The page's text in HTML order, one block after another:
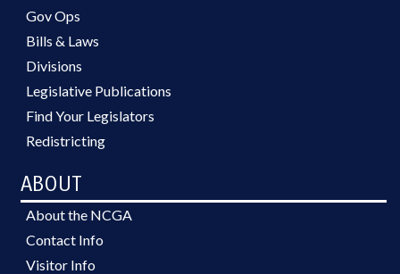
Gov Ops
Bills & Laws
Divisions
Legislative Publications
Find Your Legislators
Redistricting
ABOUT
About the NCGA
Contact Info
Visitor Info